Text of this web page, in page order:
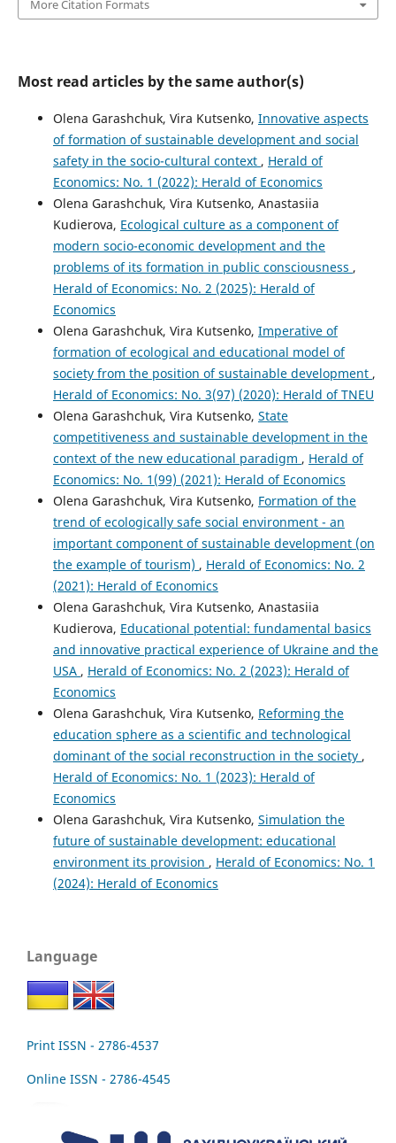
More Citation Formats
Most read articles by the same author(s)
Olena Garashchuk, Vira Kutsenko, Innovative aspects
of formation of sustainable development and social
safety in the socio-cultural context , Herald of
Economics: No. 1 (2022): Herald of Economics
Olena Garashchuk, Vira Kutsenko, Anastasiia
Kudierova, Ecological culture as a component of
modern socio-economic development and the
problems of its formation in public consciousness ,
Herald of Economics: No. 2 (2025): Herald of
Economics
Olena Garashchuk, Vira Kutsenko, Imperative of
formation of ecological and educational model of
society from the position of sustainable development ,
Herald of Economics: No. 3(97) (2020): Herald of TNEU
Olena Garashchuk, Vira Kutsenko, State
competitiveness and sustainable development in the
context of the new educational paradigm , Herald of
Economics: No. 1(99) (2021): Herald of Economics
Olena Garashchuk, Vira Kutsenko, Formation of the
trend of ecologically safe social environment - an
important component of sustainable development (on
the example of tourism) , Herald of Economics: No. 2
(2021): Herald of Economics
Olena Garashchuk, Vira Kutsenko, Anastasiia
Kudierova, Educational potential: fundamental basics
and innovative practical experience of Ukraine and the
USA , Herald of Economics: No. 2 (2023): Herald of
Economics
Olena Garashchuk, Vira Kutsenko, Reforming the
education sphere as a scientific and technological
dominant of the social reconstruction in the society ,
Herald of Economics: No. 1 (2023): Herald of
Economics
Olena Garashchuk, Vira Kutsenko, Simulation the
future of sustainable development: educational
environment its provision , Herald of Economics: No. 1
(2024): Herald of Economics
Language
Print ISSN - 2786-4537
Online ISSN - 2786-4545